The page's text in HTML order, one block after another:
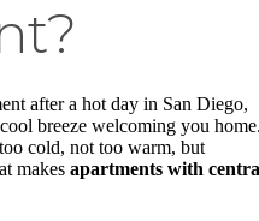
after a hot day in San Diego,
breeze welcoming you
cold, not too warm, but
makes apartments with